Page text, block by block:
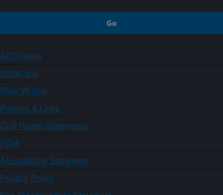
ARS Home
USDA.gov
Plain Writing
Policies & Links
Civil Rights Statements
FOIA
Accessibility Statement
Privacy Policy